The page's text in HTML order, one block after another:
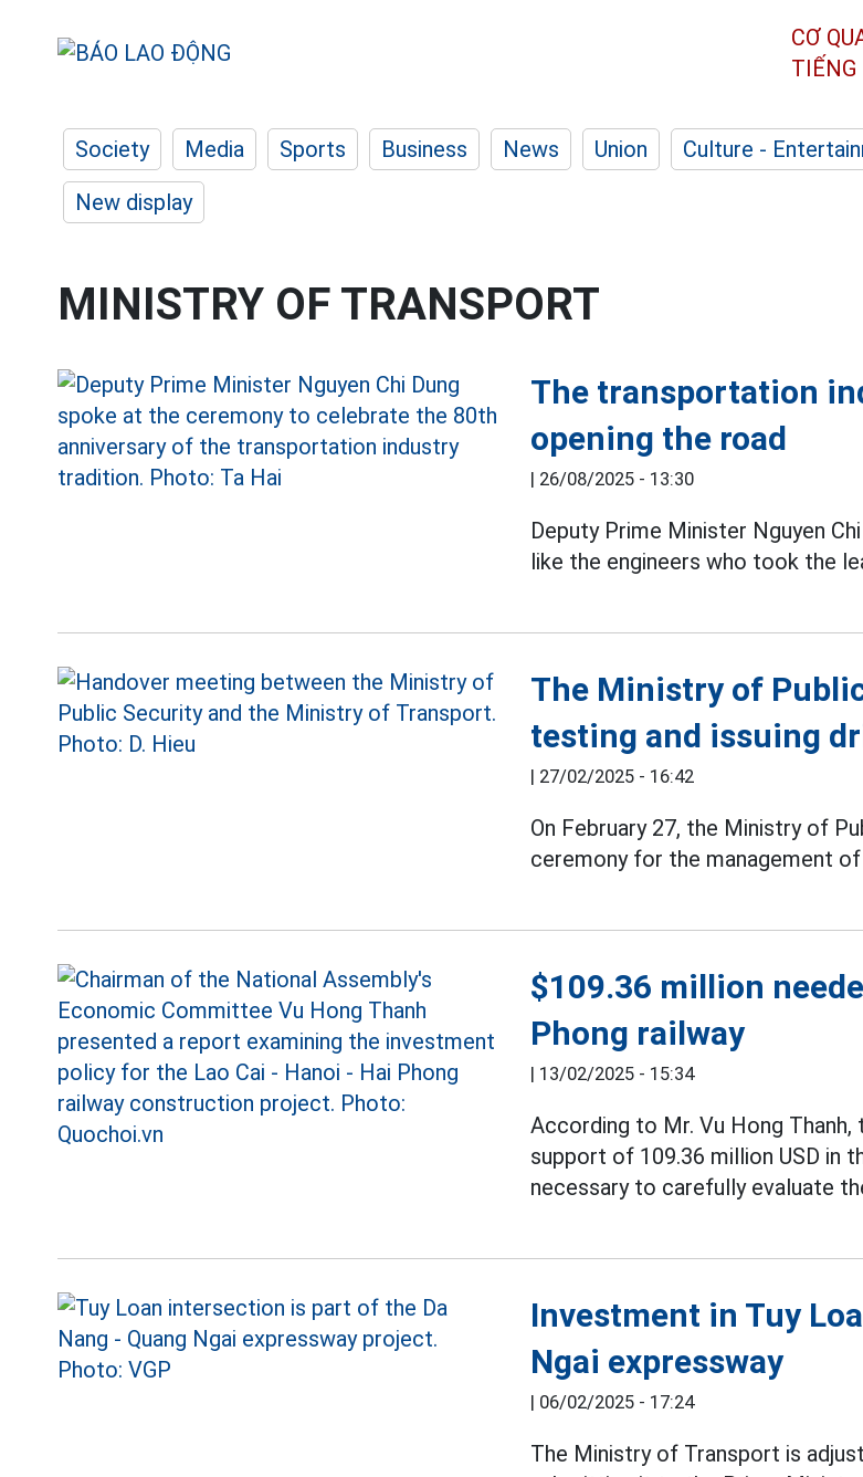
CƠ
TIẾNG
Society Media Sports Business News Union Culture -
New display
MINISTRY OF TRANSPORT
The transportation
opening the road
| 26/08/2025 - 13:30
Deputy Prime Minister Nguyen
like the engineers who took the
The Ministry of
testing and issuing
| 27/02/2025 - 16:42
On February 27, the Ministry of
ceremony for the management of
$109.36 million
Phong railway
| 13/02/2025 - 15:34
According to Mr. Vu Hong Thanh,
support of 109.36 million USD in
necessary to carefully evaluate
Investment in Tuy
Ngai expressway
| 06/02/2025 - 17:24
The Ministry of Transport is